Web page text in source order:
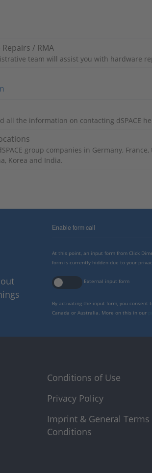
/ RMA
team will assist you with hardware
all the information on contacting dSPACE
group companies in Germany, France,
Korea and India.
Enable form call
At this point, an input form from Click
form is currently hidden due to your
External input form
By activating the input form, you consent
Canada or Australia. More on this in our
Conditions of Use
Privacy Policy
Imprint & General Terms
Conditions